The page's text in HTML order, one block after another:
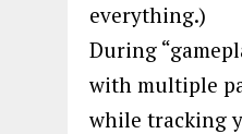
everything.)
During
with multiple
while tracking